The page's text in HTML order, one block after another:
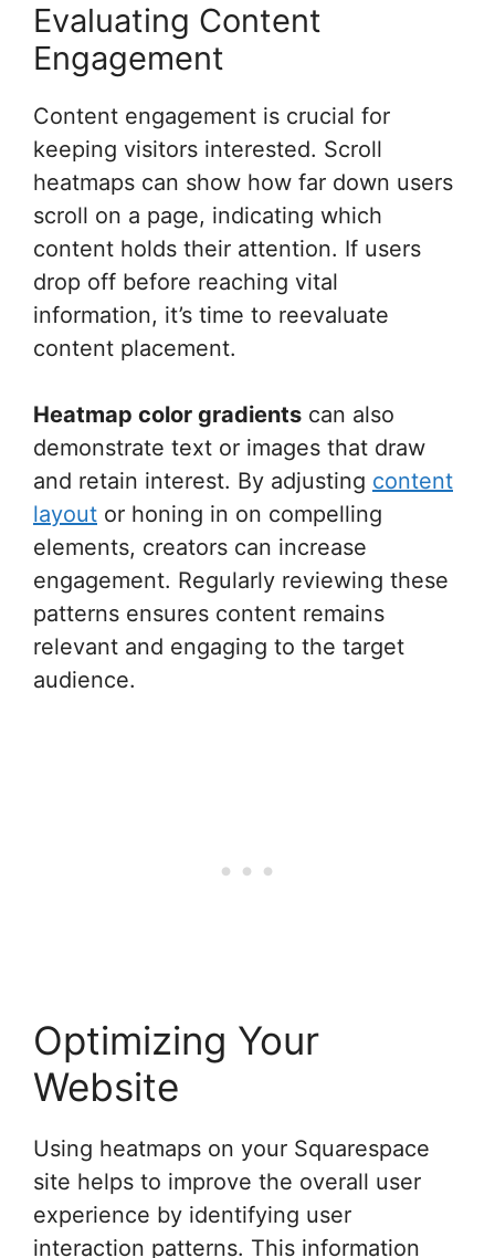
Evaluating Content
Engagement
Content engagement is crucial for
keeping visitors interested. Scroll
heatmaps can show how far down users
scroll on a page, indicating which
content holds their attention. If users
drop off before reaching vital
information, it’s time to reevaluate
content placement.
Heatmap color gradients can also
demonstrate text or images that draw
and retain interest. By adjusting content
layout or honing in on compelling
elements, creators can increase
engagement. Regularly reviewing these
patterns ensures content remains
relevant and engaging to the target
audience.
Optimizing Your
Website
Using heatmaps on your Squarespace
site helps to improve the overall user
experience by identifying user
interaction patterns. This information